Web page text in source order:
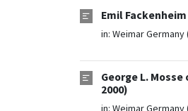
Emil
in: Weimar Germany
George L.
2000)
in: Weimar Germany